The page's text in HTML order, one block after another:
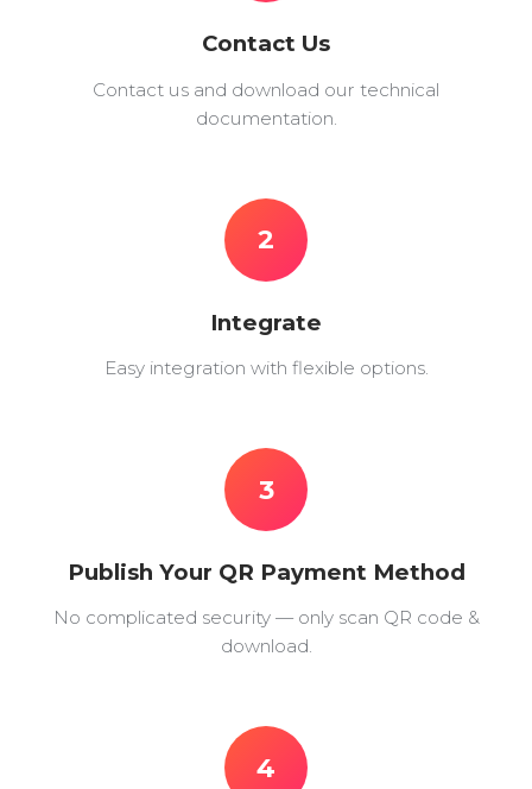
Contact Us
Contact us and download our technical
documentation.
2
Integrate
Easy integration with flexible options.
3
Publish Your QR Payment Method
No complicated security — only scan QR code &
download.
4